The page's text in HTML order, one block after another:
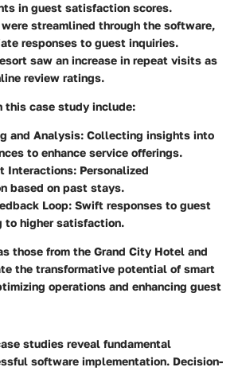
in guest satisfaction scores.
streamlined through the software,
responses to guest inquiries.
saw an increase in repeat visits as
review ratings.
this case study include:
and Analysis: Collecting insights into
to enhance service offerings.
Interactions: Personalized
based on past stays.
Loop: Swift responses to guest
to higher satisfaction.
those from the Grand City Hotel and
the transformative potential of smart
operations and enhancing guest
studies reveal fundamental
software implementation. Decision-